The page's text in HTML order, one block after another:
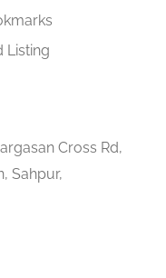
Listing
Cross Rd,
Sahpur,